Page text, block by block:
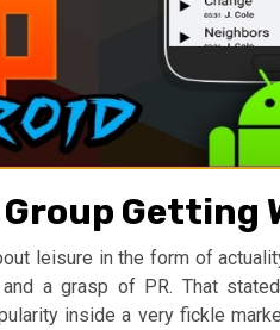
Getting
leisure in the form of
a grasp of PR. That
inside a very fickle